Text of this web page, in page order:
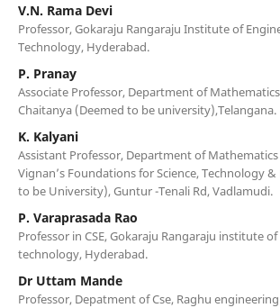
V.N. Rama Devi
Professor, Gokaraju Rangaraju Institute of
Technology, Hyderabad.
P. Pranay
Associate Professor, Department of
Chaitanya (Deemed to be university),Telangana.
K. Kalyani
Assistant Professor, Department of
Vignan’s Foundations for Science, Technology &
to be University), Guntur -Tenali Rd, Vadlamudi.
P. Varaprasada Rao
Professor in CSE, Gokaraju Rangaraju institute
technology, Hyderabad.
Dr Uttam Mande
Professor, Depatment of Cse, Raghu